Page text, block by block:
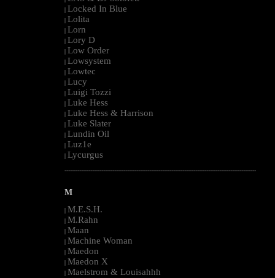
| Locked In Blue
| Lolita
| Lorn
| Lory D
| Low Order
| Lowsystem
| Lowtec
| Lucy
| Luigi Tozzi
| Luke Hess
| Luke Hess & Harrison
| Luke Slater
| Lundin Oil
| Luz1e
| Lycurgus
--------------------------------------------------------------------------------------------------------
M
| M.E.S.H.
| M.Rahn
| Maan
| Machine Woman
| Maedon
| Maedon X
| Maelstrom & Louisahhh